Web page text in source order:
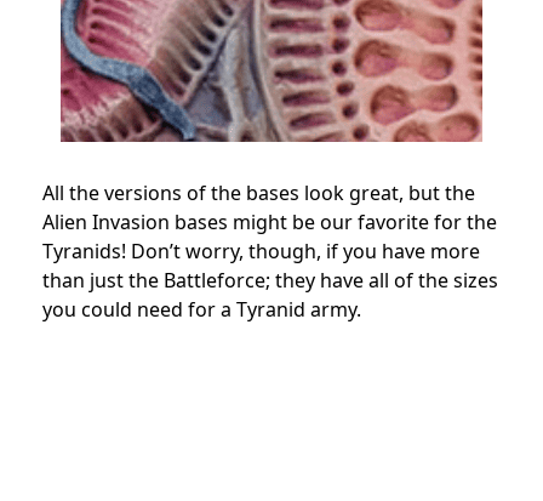
All the versions of the bases look great, but the
Alien Invasion bases might be our favorite for the
Tyranids! Don’t worry, though, if you have more
than just the Battleforce; they have all of the sizes
you could need for a Tyranid army.